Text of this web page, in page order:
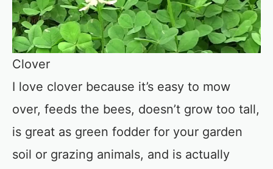
Clover
I love clover because it’s easy to mow
over, feeds the bees, doesn’t grow too tall,
is great as green fodder for your garden
soil or grazing animals, and is actually